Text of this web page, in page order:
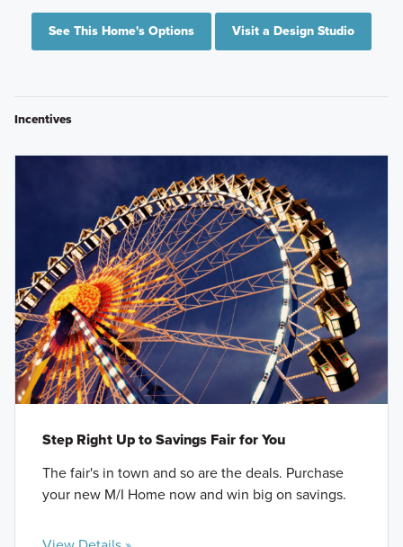
See This Home's Options Visit a Design Studio
Incentives
Step Right Up to Savings Fair for You
The fair's in town and so are the deals. Purchase
your new M/I Home now and win big on savings.